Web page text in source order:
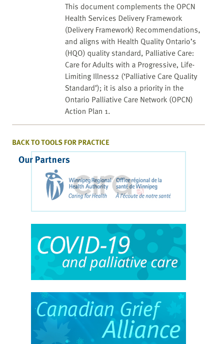
This document complements the OPCN
Health Services Delivery Framework
(Delivery Framework) Recommendations,
and aligns with Health Quality Ontario’s
(HQO) quality standard, Palliative Care:
Care for Adults with a Progressive, Life-
Limiting Illness2 (‘Palliative Care Quality
Standard’); it is also a priority in the
Ontario Palliative Care Network (OPCN)
Action Plan 1.
BACK TO TOOLS FOR PRACTICE
Our Partners